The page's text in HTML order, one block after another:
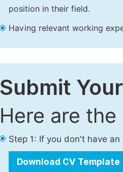
position in their field.
Having relevant working
Submit
Here are
Step 1: If you don't have
Download CV Template